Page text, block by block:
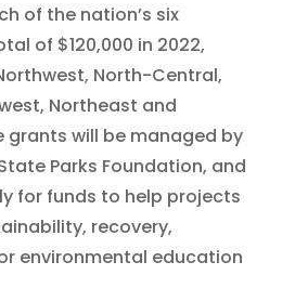
of the nation’s six
of $120,000 in 2022,
North-Central,
Northeast and
grants will be managed by
Parks Foundation, and
for funds to help projects
recovery,
environmental education